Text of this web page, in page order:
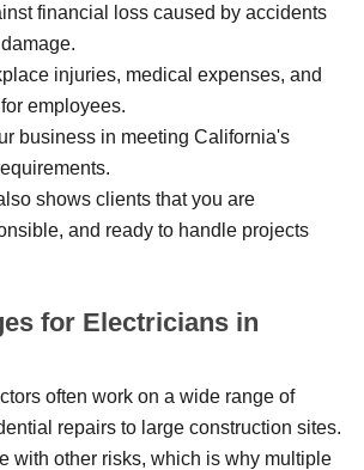
financial loss caused by accidents
injuries, medical expenses, and
employees.
business in meeting California's
shows clients that you are
and ready to handle projects
for Electricians in
often work on a wide range of
repairs to large construction sites.
with other risks, which is why multiple